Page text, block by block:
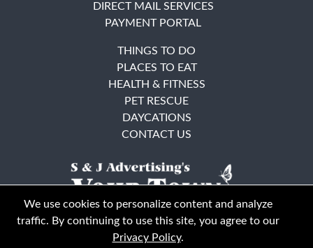
DIRECT MAIL SERVICES
PAYMENT PORTAL
THINGS TO DO
PLACES TO EAT
HEALTH & FITNESS
PET RESCUE
DAYCATIONS
CONTACT US
We use cookies to personalize content and analyze
traffic. By continuing to use this site, you agree to our
Privacy Policy.